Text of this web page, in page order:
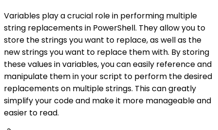
Variables play a crucial role in performing multiple
string replacements in PowerShell. They allow you to
store the strings you want to replace, as well as the
new strings you want to replace them with. By storing
these values in variables, you can easily reference and
manipulate them in your script to perform the desired
replacements on multiple strings. This can greatly
simplify your code and make it more manageable and
easier to read.